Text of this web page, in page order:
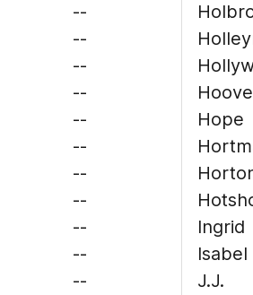
--
--
--
--
--
--
--
--
--
--
--
Hope
Ingrid
Isabel
J.J.